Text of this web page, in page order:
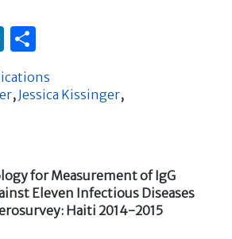
Li
n
k
n
S
ar
, Jessica Kissinger,
for Measurement of IgG
Eleven Infectious Diseases
Haiti 2014-2015